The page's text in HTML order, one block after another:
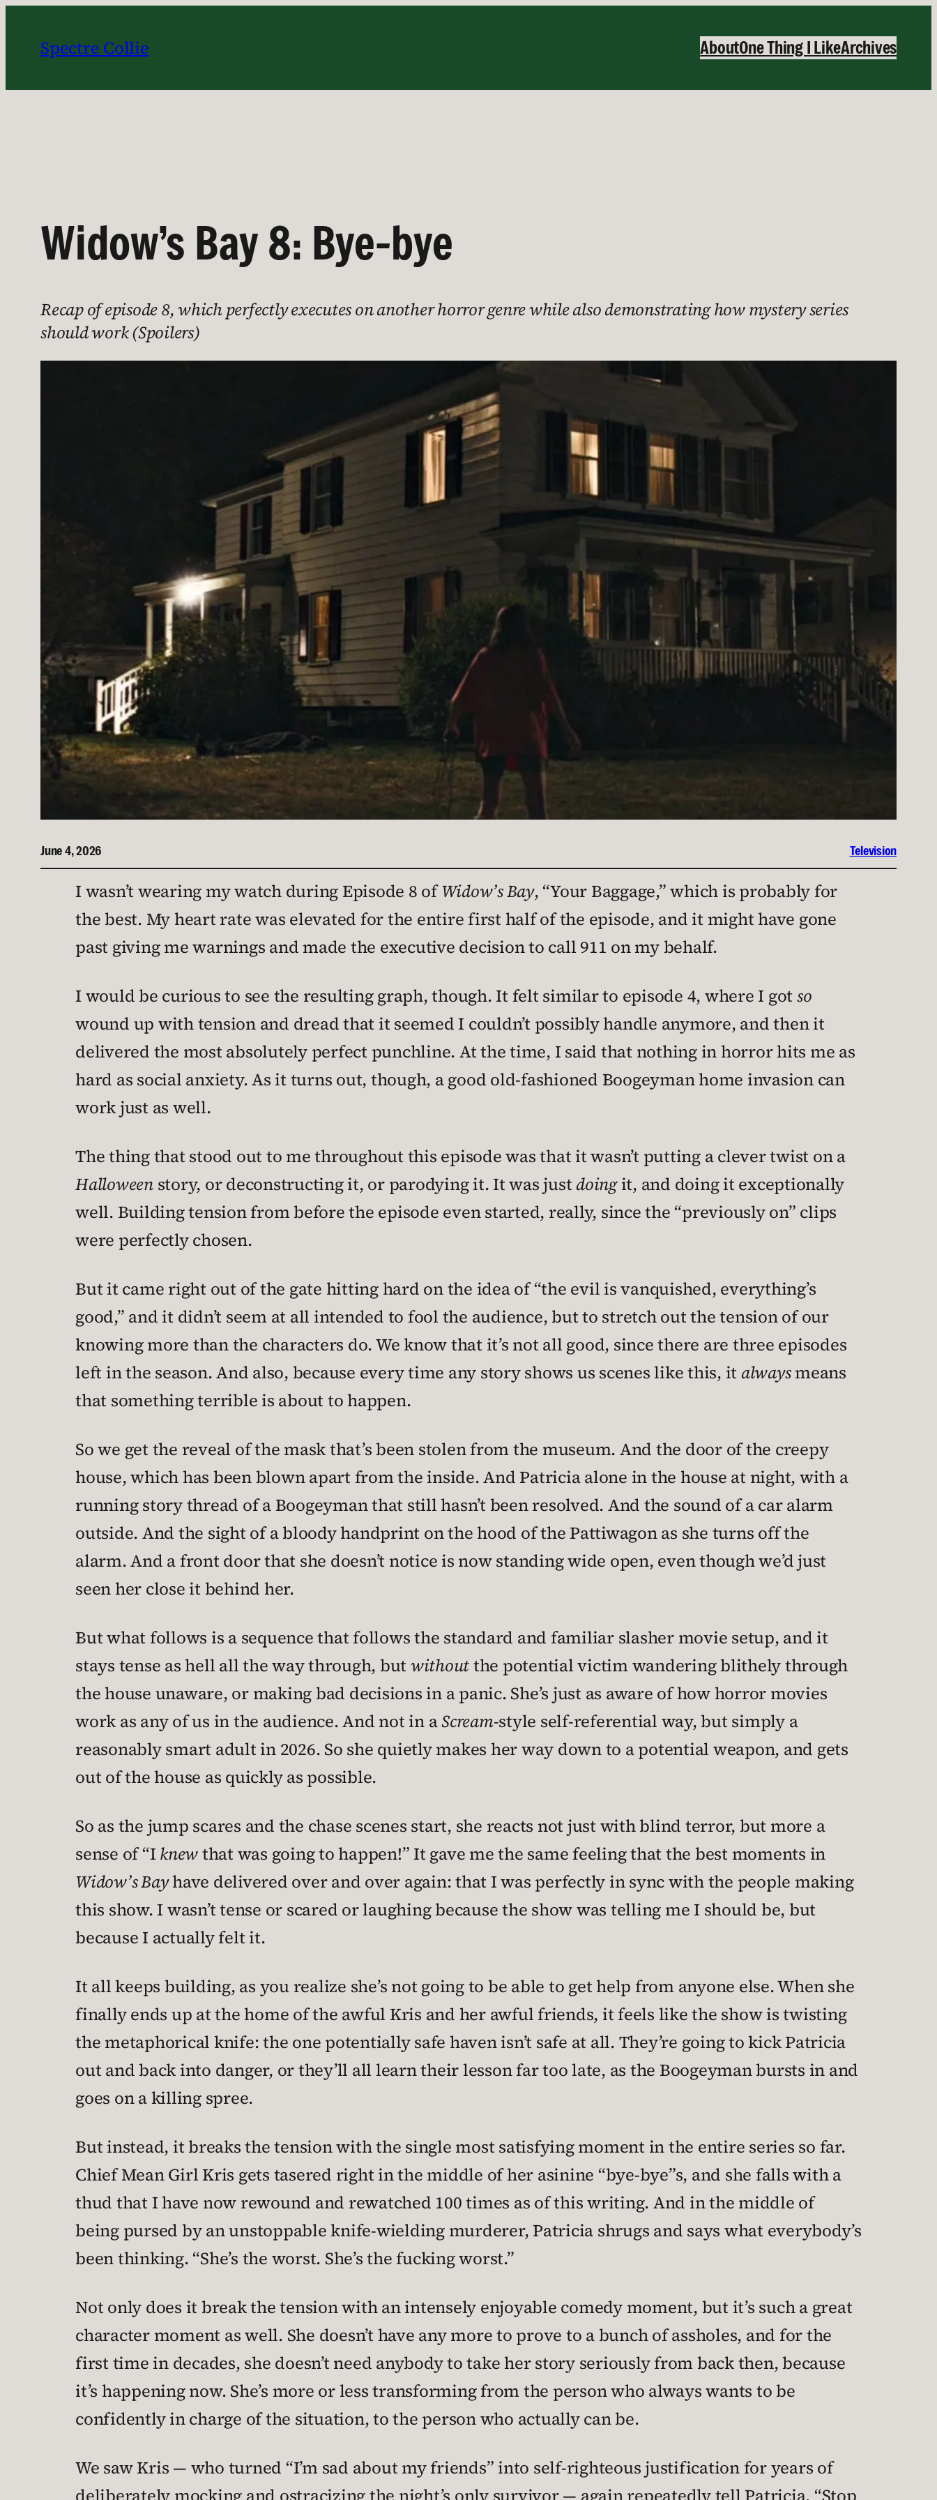
content
Spectre Collie AboutOne Thing I LikeArchives
Widow’s Bay 8: Bye-bye
Recap of episode 8, which perfectly executes on another horror genre while also demonstrating how mystery series
should work (Spoilers)
June 4, 2026 Television
I wasn’t wearing my watch during Episode 8 ofWidow’s Bay, “Your Baggage,” which is probably for
the best. My heart rate was elevated for the entire first half of the episode, and it might have gone
past giving me warnings and made the executive decision to call 911 on my behalf.
I would be curious to see the resulting graph, though. It felt similar to episode 4, where I got so
wound up with tension and dread that it seemed I couldn’t possibly handle anymore, and then it
delivered the most absolutely perfect punchline. At the time, I said that nothing in horror hits me as
hard as social anxiety. As it turns out, though, a good old-fashioned Boogeyman home invasion can
work just as well.
The thing that stood out to me throughout this episode was that it wasn’t putting a clever twist on a
Halloweenstory, or deconstructing it, or parodying it. It was just doingit, and doing it exceptionally
well. Building tension from before the episode even started, really, since the “previously on” clips
were perfectly chosen.
But it came right out of the gate hitting hard on the idea of “the evil is vanquished, everything’s
good,” and it didn’t seem at all intended to fool the audience, but to stretch out the tension of our
knowing more than the characters do. We know that it’s not all good, since there are three episodes
left in the season. And also, because every time any story shows us scenes like this, it alwaysmeans
that something terrible is about to happen.
So we get the reveal of the mask that’s been stolen from the museum. And the door of the creepy
house, which has been blown apart from the inside. And Patricia alone in the house at night, with a
running story thread of a Boogeyman that still hasn’t been resolved. And the sound of a car alarm
outside. And the sight of a bloody handprint on the hood of the Pattiwagon as she turns off the
alarm. And a front door that she doesn’t notice is now standing wide open, even though we’d just
seen her close it behind her.
But what follows is a sequence that follows the standard and familiar slasher movie setup, and it
stays tense as hell all the way through, but withoutthe potential victim wandering blithely through
the house unaware, or making bad decisions in a panic. She’s just as aware of how horror movies
work as any of us in the audience. And not in aScream-style self-referential way, but simply a
reasonably smart adult in 2026. So she quietly makes her way down to a potential weapon, and gets
out of the house as quickly as possible.
So as the jump scares and the chase scenes start, she reacts not just with blind terror, but more a
sense of “I knewthat was going to happen!” It gave me the same feeling that the best moments in
Widow’s Bayhave delivered over and over again: that I was perfectly in sync with the people making
this show. I wasn’t tense or scared or laughing because the show was telling me I should be, but
because I actually felt it.
It all keeps building, as you realize she’s not going to be able to get help from anyone else. When she
finally ends up at the home of the awful Kris and her awful friends, it feels like the show is twisting
the metaphorical knife: the one potentially safe haven isn’t safe at all. They’re going to kick Patricia
out and back into danger, or they’ll all learn their lesson far too late, as the Boogeyman bursts in and
goes on a killing spree.
But instead, it breaks the tension with the single most satisfying moment in the entire series so far.
Chief Mean Girl Kris gets tasered right in the middle of her asinine “bye-bye”s, and she falls with a
thud that I have now rewound and rewatched 100 times as of this writing. And in the middle of
being pursed by an unstoppable knife-wielding murderer, Patricia shrugs and says what everybody’s
been thinking. “She’s the worst. She’s the fucking worst.”
Not only does it break the tension with an intensely enjoyable comedy moment, but it’s such a great
character moment as well. She doesn’t have any more to prove to a bunch of assholes, and for the
first time in decades, she doesn’t need anybody to take her story seriously from back then, because
it’s happening now. She’s more or less transforming from the person who always wants to be
confidently in charge of the situation, to the person who actually can be.
We saw Kris — who turned “I’m sad about my friends” into self-righteous justification for years of